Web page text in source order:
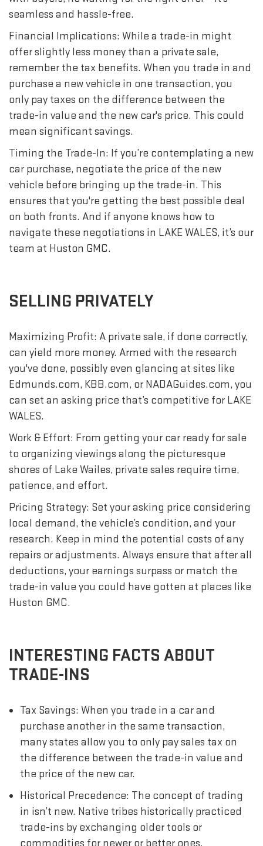
seamless and hassle-free.
Financial Implications: While a trade-in might
offer slightly less money than a private sale,
remember the tax benefits. When you trade in and
purchase a new vehicle in one transaction, you
only pay taxes on the difference between the
trade-in value and the new car's price. This could
mean significant savings.
Timing the Trade-In: If you’re contemplating a new
car purchase, negotiate the price of the new
vehicle before bringing up the trade-in. This
ensures that you're getting the best possible deal
on both fronts. And if anyone knows how to
navigate these negotiations in LAKE WALES, it’s our
team at Huston GMC.
SELLING PRIVATELY
Maximizing Profit: A private sale, if done correctly,
can yield more money. Armed with the research
you've done, possibly even glancing at sites like
Edmunds.com, KBB.com, or NADAGuides.com, you
can set an asking price that’s competitive for LAKE
WALES.
Work & Effort: From getting your car ready for sale
to organizing viewings along the picturesque
shores of Lake Wailes, private sales require time,
patience, and effort.
Pricing Strategy: Set your asking price considering
local demand, the vehicle’s condition, and your
research. Keep in mind the potential costs of any
repairs or adjustments. Always ensure that after all
deductions, your earnings surpass or match the
trade-in value you could have gotten at places like
Huston GMC.
INTERESTING FACTS ABOUT
TRADE-INS
Tax Savings: When you trade in a car and
purchase another in the same transaction,
many states allow you to only pay sales tax on
the difference between the trade-in value and
the price of the new car.
Historical Precedence: The concept of trading
in isn’t new. Native tribes historically practiced
trade-ins by exchanging older tools or